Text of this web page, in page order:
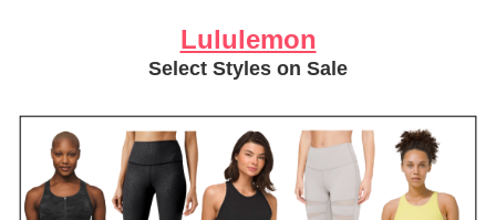
Lululemon
Select Styles on Sale